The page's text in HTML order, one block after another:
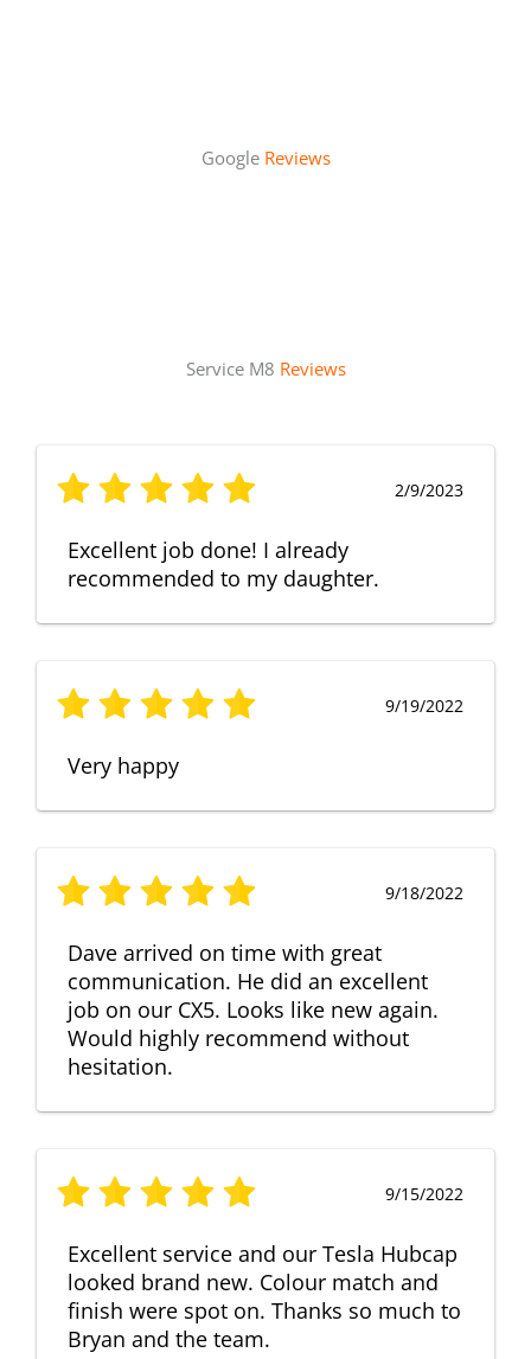
Google Reviews
Service M8 Reviews
2/9/2023
Excellent job done! I already
recommended to my daughter.
9/19/2022
Very happy
9/18/2022
Dave arrived on time with great
communication. He did an excellent
job on our CX5. Looks like new again.
Would highly recommend without
hesitation.
9/15/2022
Excellent service and our Tesla Hubcap
looked brand new. Colour match and
finish were spot on. Thanks so much to
Bryan and the team.